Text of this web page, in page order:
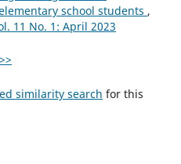
school students ,
11 No. 1: April 2023
>>
similarity search for this